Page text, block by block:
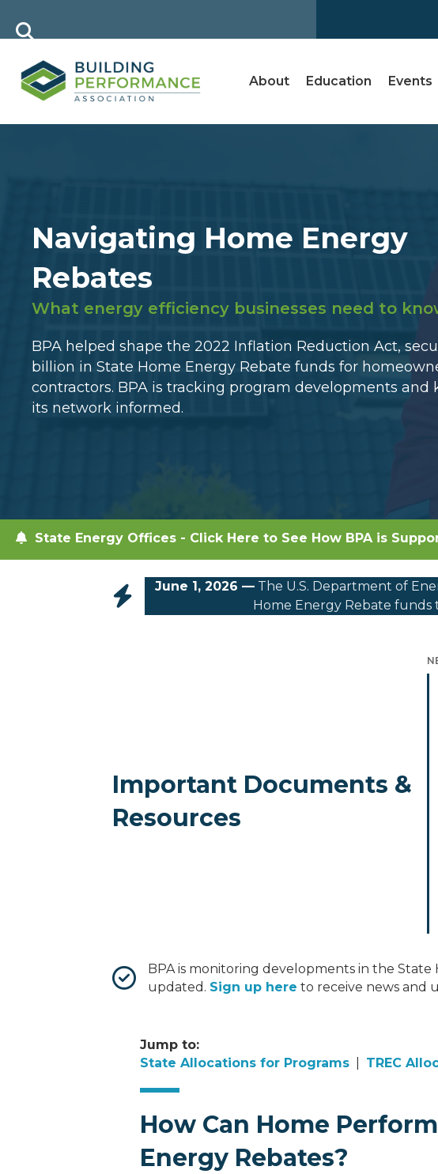
About Education Events
Navigating Home Energy
Rebates
What energy efficiency businesses need to
BPA helped shape the 2022 Inflation Reduction Act,
billion in State Home Energy Rebate funds for
contractors. BPA is tracking program developments and
its network informed.
State Energy Offices - Click Here to See How BPA is
June 1, 2026 —The U.S. Department of
Home Energy Rebate
Important Documents &
Resources
BPA is monitoring developments in the
updated. Sign up here to receive news and
Jump to:
State Allocations for Programs
TREC
How Can Home
Energy Rebates?